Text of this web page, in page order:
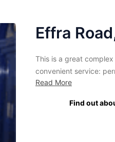
Effra
This is a great
convenient service:
site storage allows
maintenance ensure
Read More
Find out